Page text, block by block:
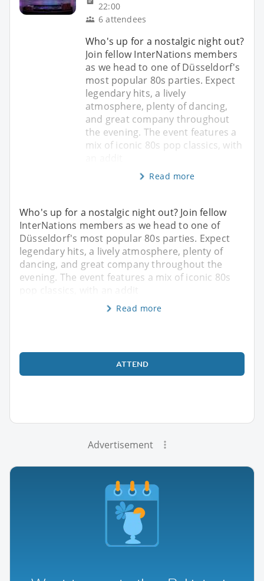
22:00
6 attendees
Who's up for a nostalgic night out?
Join fellow InterNations members
as we head to one of Düsseldorf's
most popular 80s parties. Expect
legendary hits, a lively
atmosphere, plenty of dancing,
and great company throughout
the evening. The event features a
mix of iconic 80s pop classics, with
Read more
Who's up for a nostalgic night out? Join fellow
InterNations members as we head to one of
Düsseldorf's most popular 80s parties. Expect
legendary hits, a lively atmosphere, plenty of
dancing, and great company throughout the
evening. The event features a mix of iconic 80s
Read more
ATTEND
Advertisement